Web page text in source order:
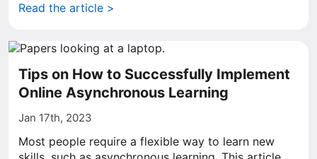
Read the article >
Tips on How to Successfully Implement
Online Asynchronous Learning
Jan 17th, 2023
Most people require a flexible way to learn new